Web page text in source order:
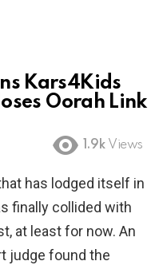
Kars4Kids
Oorah Link
1.9k Views
has lodged itself in
finally collided with
at least for now. An
judge found the